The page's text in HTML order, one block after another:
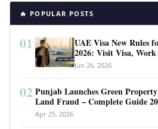
🔥 POPULAR POSTS
01
UAE Visa New Rules
2026: Visit Visa,
Requirements
Jun 26, 2026
02 Punjab Launches Green
Land Fraud – Complete Guide
Apr 25, 2026